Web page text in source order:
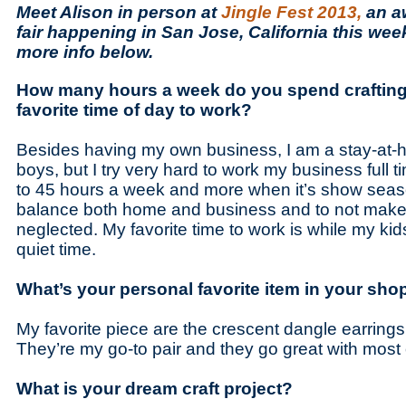
Meet Alison in person atJingle Fest 2013, an
fair happening in San Jose, California this
more info below.
How many hours a week do you spend
favorite time of day to work?
Besides having my own business, I am a stay-at-
boys, but I try very hard to work my business full
to 45 hours a week and more when it’s show
balance both home and business and to not
neglected. My favorite time to work is while my
quiet time.
What’s your personal favorite item in your
My favorite piece are the crescent dangle
They’re my go-to pair and they go great with
What is your dream craft project?